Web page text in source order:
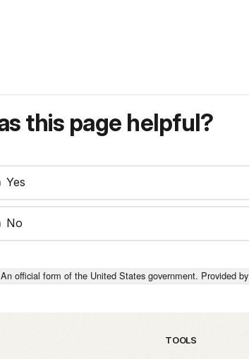
this page helpful?
Yes
No
An official form of the United States government. Provided by
TOOLS